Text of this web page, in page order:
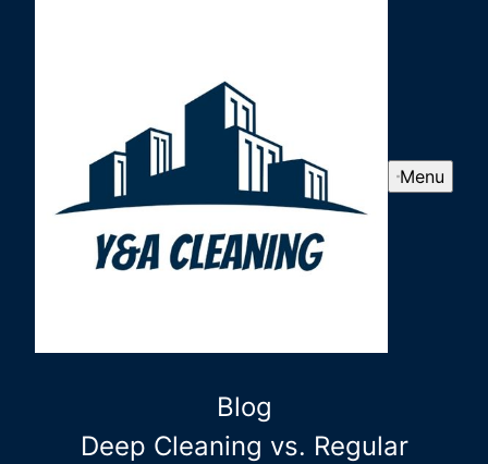
Menu
Blog
Deep Cleaning vs. Regular